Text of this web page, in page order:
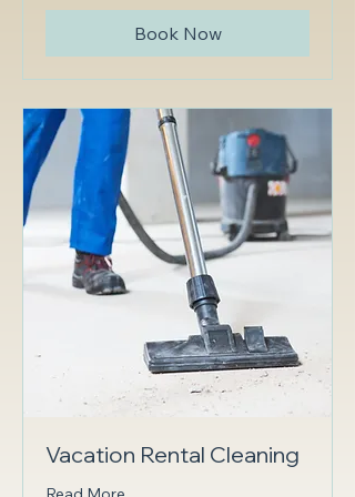
Book Now
Vacation Rental Cleaning